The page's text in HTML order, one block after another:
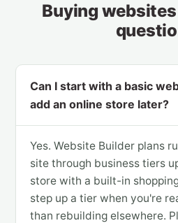
Buying
Can I start with a basic
add an online store later?
Yes. Website Builder plans
site through business tiers
store with a built-in
step up a tier when you're
than rebuilding elsewhere.